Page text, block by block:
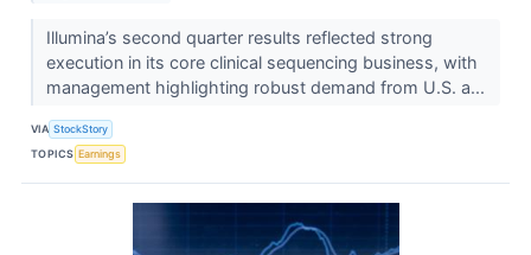
Illumina’s second quarter results reflected strong
execution in its core clinical sequencing business, with
management highlighting robust demand from U.S. a...
VIA StockStory
TOPICS Earnings